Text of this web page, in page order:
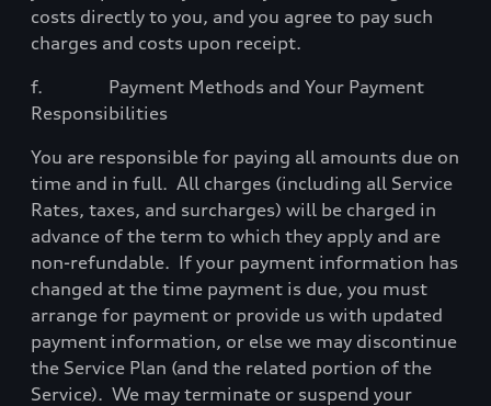
costs directly to you, and you agree to pay such
charges and costs upon receipt.
f.
Payment Methods and Your Payment
Responsibilities
You are responsible for paying all amounts due on
time and in full. All charges (including all Service
Rates, taxes, and surcharges) will be charged in
advance of the term to which they apply and are
non-refundable. If your payment information has
changed at the time payment is due, you must
arrange for payment or provide us with updated
payment information, or else we may discontinue
the Service Plan (and the related portion of the
Service). We may terminate or suspend your